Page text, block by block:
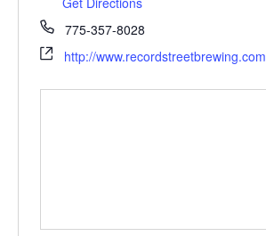
775-357-8028
http://www.recordstreetbrewing.com